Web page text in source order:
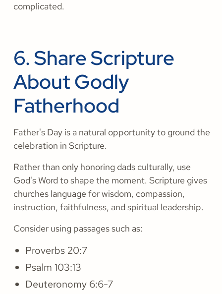
complicated.
6. Share Scripture
About Godly
Fatherhood
Father's Day is a natural opportunity to ground the
celebration in Scripture.
Rather than only honoring dads culturally, use
God's Word to shape the moment. Scripture gives
churches language for wisdom, compassion,
instruction, faithfulness, and spiritual leadership.
Consider using passages such as:
Proverbs 20:7
Psalm 103:13
Deuteronomy 6:6-7